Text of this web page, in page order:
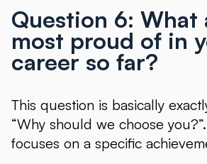
Question 6: What
most proud of in
career so far?
This question is basically
“Why should we choose
focuses on a specific